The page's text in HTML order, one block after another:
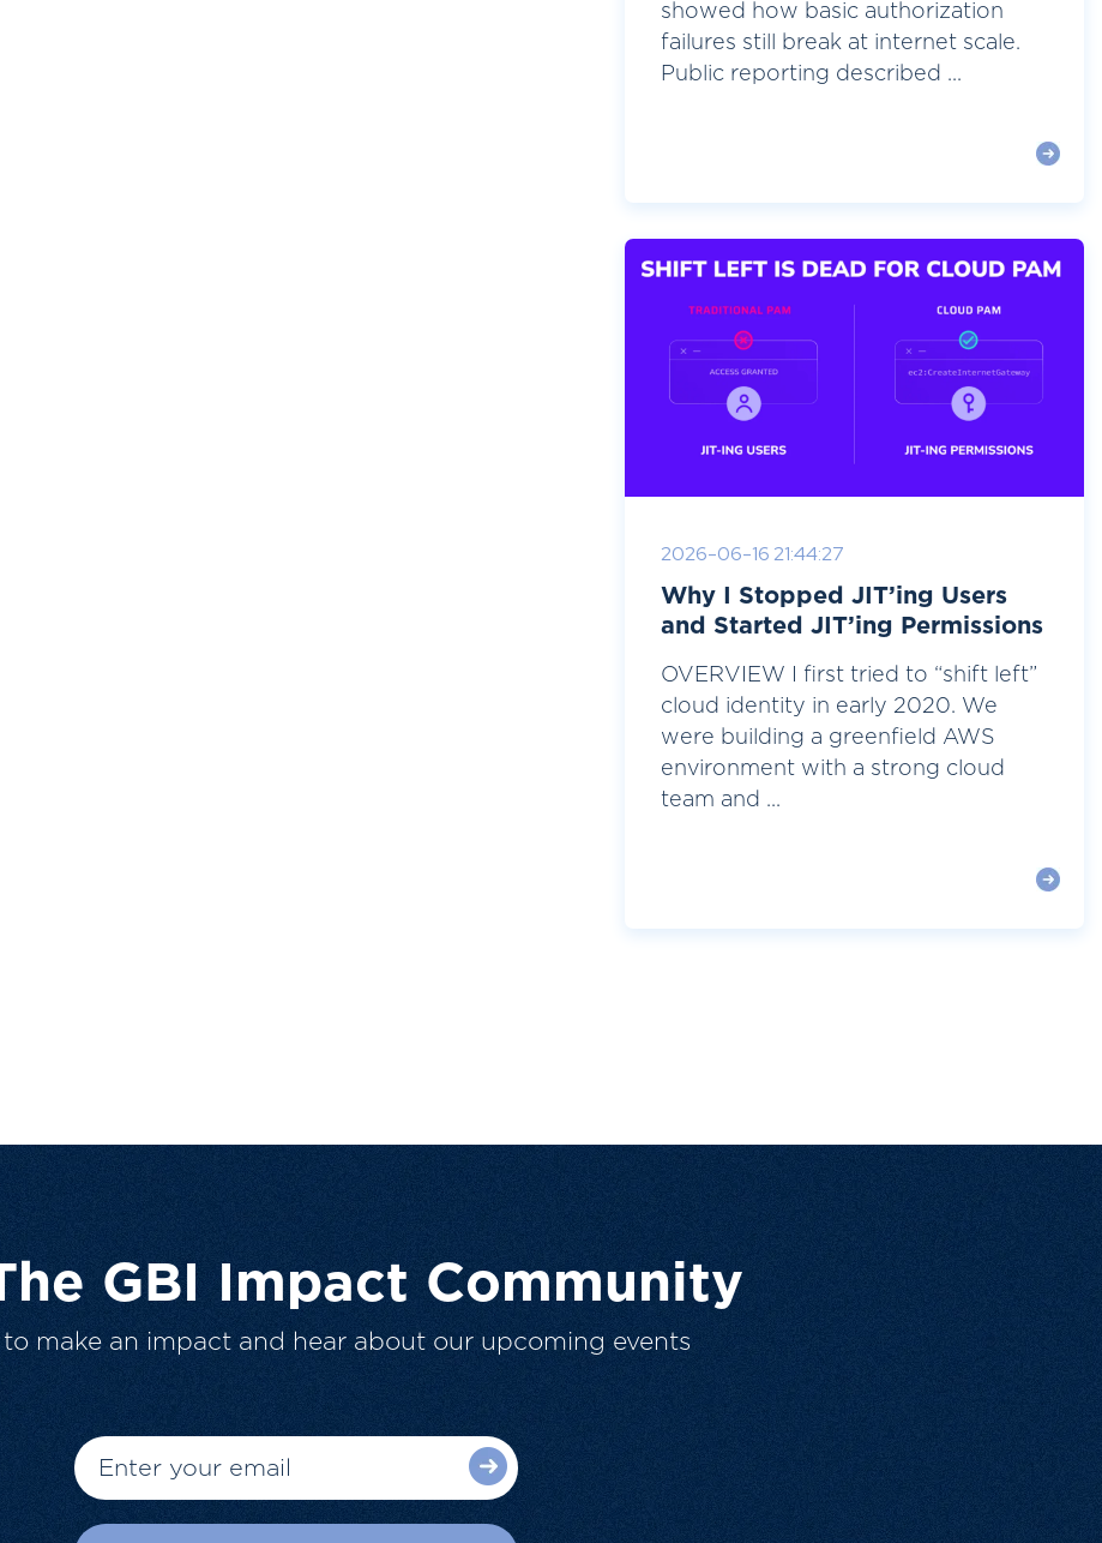
showed how basic authorization
failures still break at internet scale.
Public reporting described ...
2026-06-16 21:44:27
Why I Stopped JIT’ing Users
and Started JIT’ing Permissions
OVERVIEW I first tried to “shift left”
cloud identity in early 2020. We
were building a greenfield AWS
environment with a strong cloud
team and ...
GBI Impact Community
make an impact and hear about our upcoming events